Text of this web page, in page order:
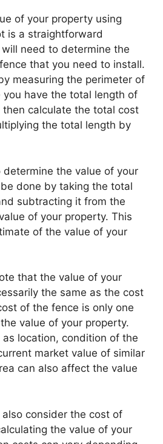
of your property using
is a straightforward
need to determine the
that you need to install.
measuring the perimeter of
you have the total length of
calculate the total cost
the total length by
the value of your
done by taking the total
subtracting it from the
of your property. This
of the value of your
that the value of your
the same as the cost
of the fence is only one
value of your property.
location, condition of the
market value of similar
can also affect the value
also consider the cost of
the value of your